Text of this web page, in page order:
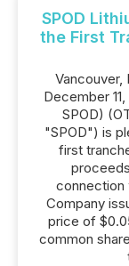
SPOD
the First
December
SPOD)
"SPOD") is
first
connection
Company
price of
common